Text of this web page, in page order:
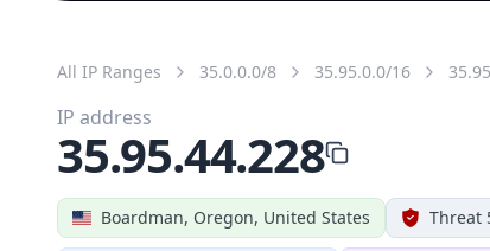
All IP Ranges 35.0.0.0/8 35.95.0.0/16
Boardman, Oregon, United States Threat
IP address
35.95.44.228